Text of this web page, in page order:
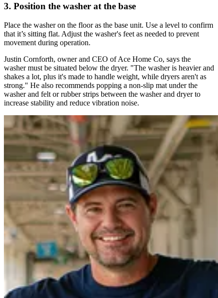
3. Position the washer at the base
Place the washer on the floor as the base unit. Use a level to confirm
that it’s sitting flat. Adjust the washer's feet as needed to prevent
movement during operation.
Justin Cornforth, owner and CEO of Ace Home Co, says the
washer must be situated below the dryer. "The washer is heavier and
shakes a lot, plus it's made to handle weight, while dryers aren't as
strong." He also recommends popping a non-slip mat under the
washer and felt or rubber strips between the washer and dryer to
increase stability and reduce vibration noise.